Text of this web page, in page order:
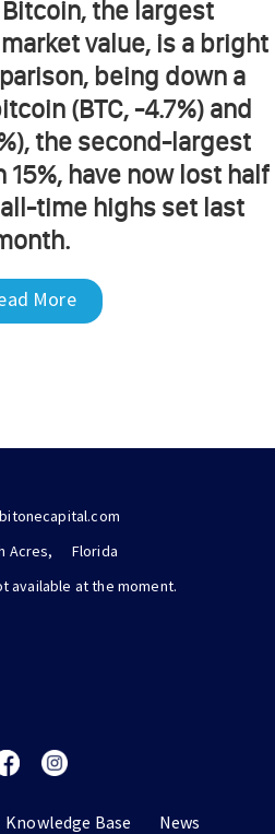
the largest
value, is a bright
being down a
(BTC, -4.7%) and
the second-largest
have now lost half
time highs set last
More
Acres,
Florida
available at the moment.
Knowledge Base News